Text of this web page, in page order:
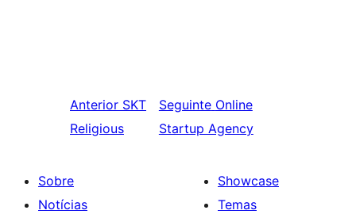
Anterior SKT
Religious
Seguinte Online
Startup Agency
Sobre
Notícias
Showcase
Temas